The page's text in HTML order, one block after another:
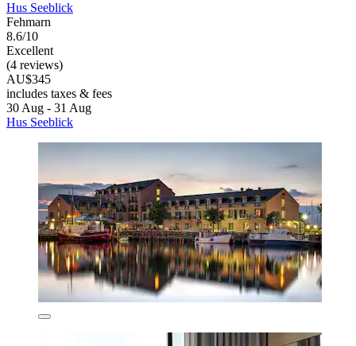
Hus Seeblick
Fehmarn
8.6/10
Excellent
(4 reviews)
AU$345
includes taxes & fees
30 Aug - 31 Aug
Hus Seeblick